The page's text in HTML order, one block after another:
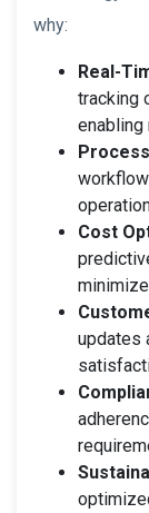
why:
Real-
tracking
enabling
Cost
updates